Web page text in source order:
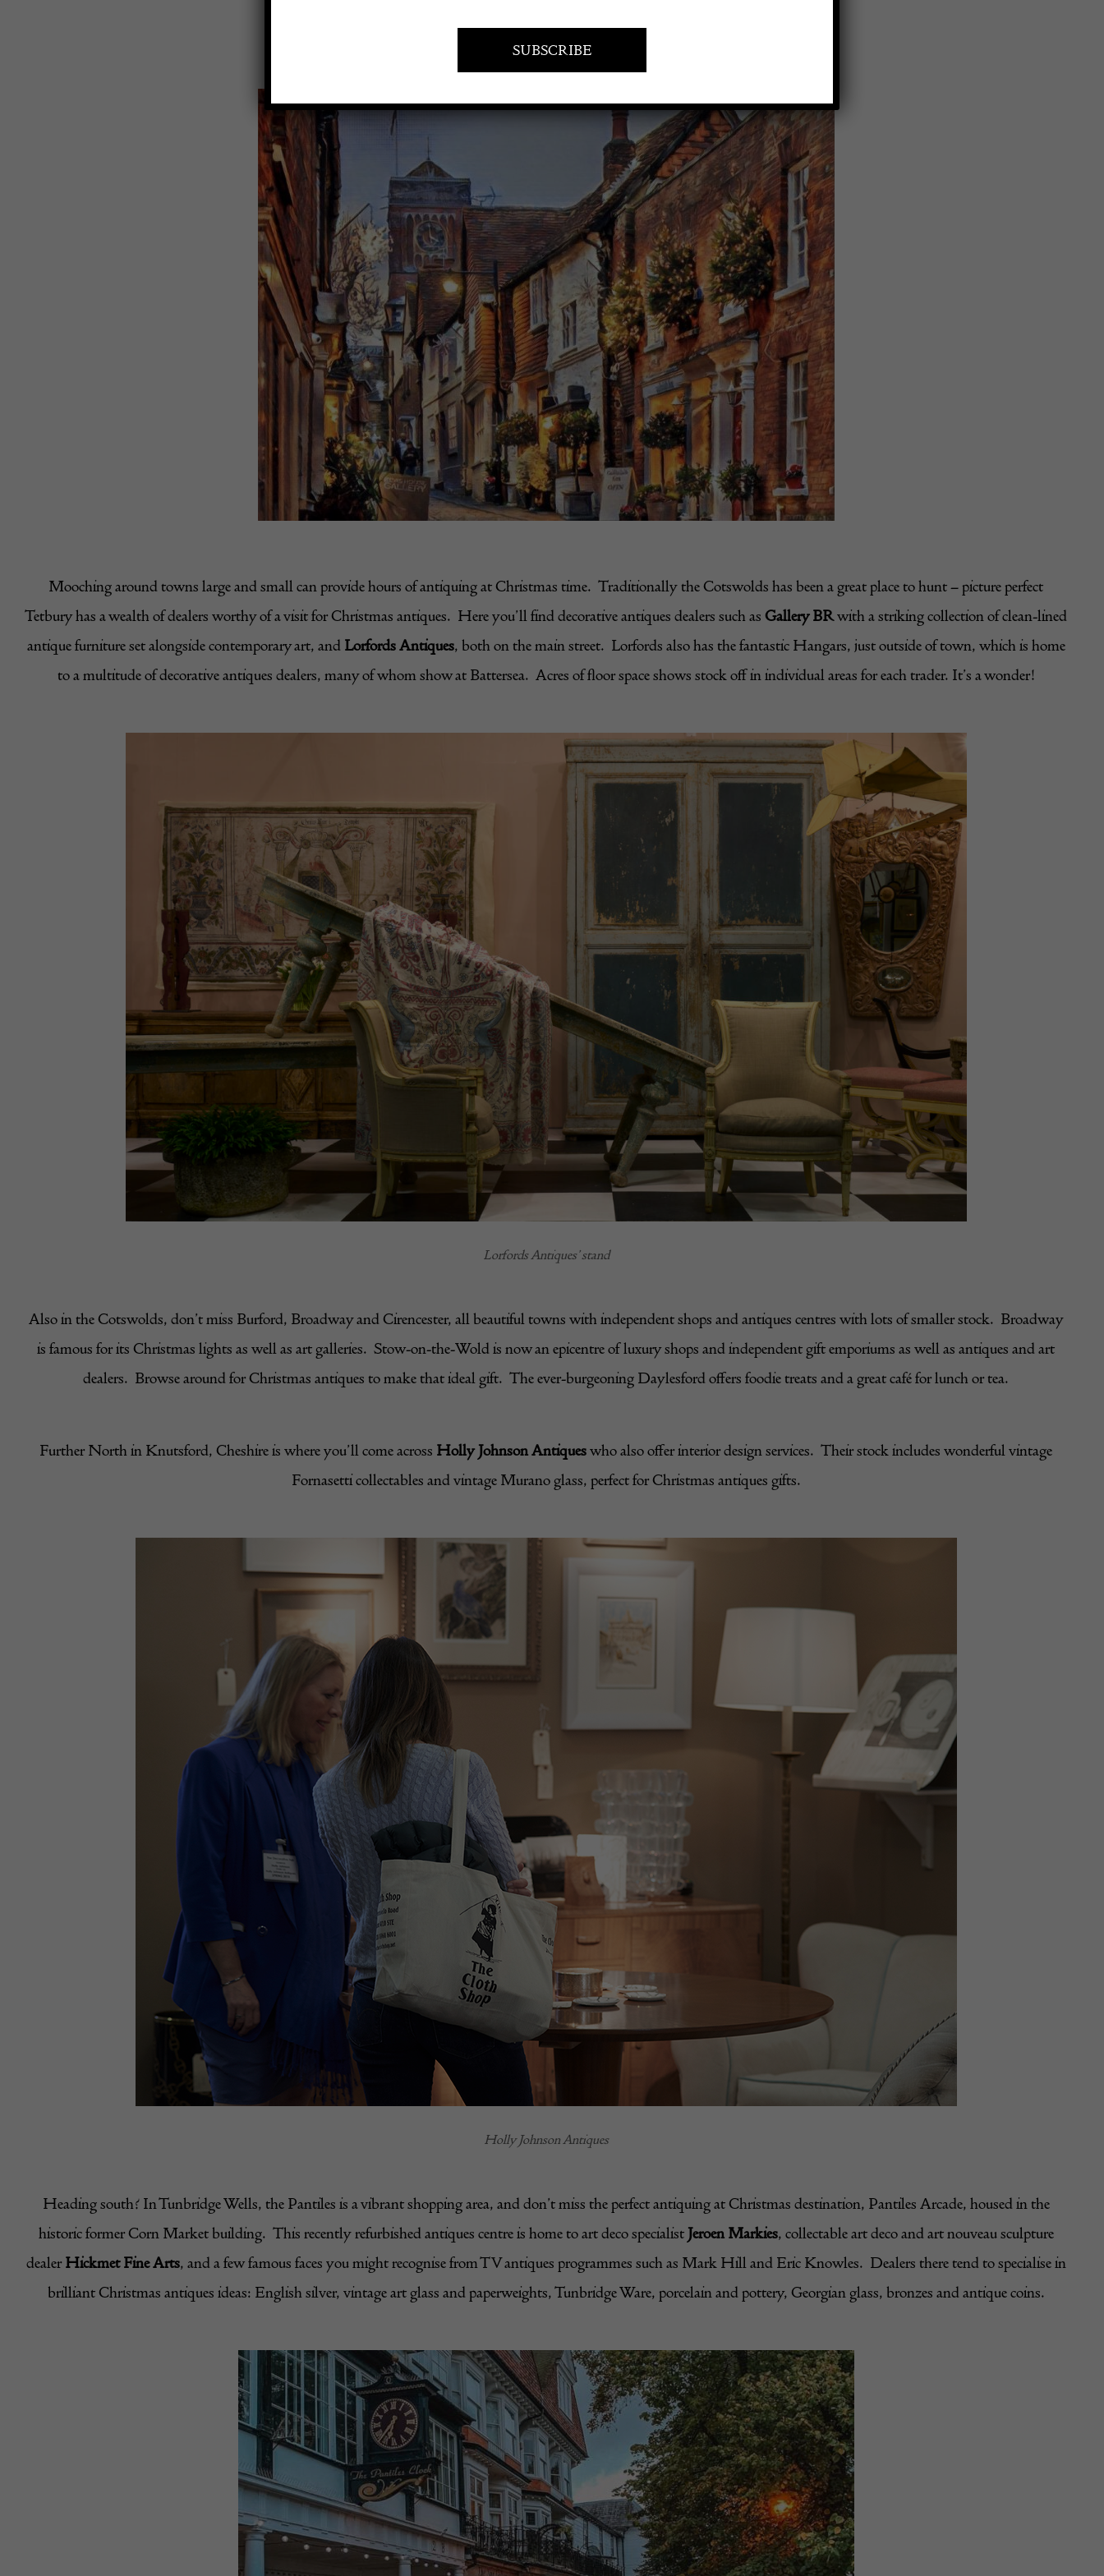
21 December 2023
Mooching around towns large and small can provide hours of antiquing at Christmas time. Traditionally the Cotswolds has been a great place to hunt – picture perfect
Tetbury has a wealth of dealers worthy of a visit for Christmas antiques. Here you’ll find decorative antiques dealers such as Gallery BRwith a striking collection of clean-lined
antique furniture set alongside contemporary art, and Lorfords Antiques, both on the main street. Lorfords also has the fantastic Hangars, just outside of town, which is home
to a multitude of decorative antiques dealers, many of whom show at Battersea. Acres of floor space shows stock off in individual areas for each trader. It’s a wonder!
Lorfords Antiques’ stand
Also in the Cotswolds, don’t miss Burford, Broadway and Cirencester, all beautiful towns with independent shops and antiques centres with lots of smaller stock. Broadway
is famous for its Christmas lights as well as art galleries. Stow-on-the-Wold is now an epicentre of luxury shops and independent gift emporiums as well as antiques and art
dealers. Browse around for Christmas antiques to make that ideal gift. The ever-burgeoning Daylesford offers foodie treats and a great café for lunch or tea.
Further North in Knutsford, Cheshire is where you’ll come across Holly Johnson Antiqueswho also offer interior design services. Their stock includes wonderful vintage
Fornasetti collectables and vintage Murano glass, perfect for Christmas antiques gifts.
Holly Johnson Antiques
Heading south? In Tunbridge Wells, the Pantiles is a vibrant shopping area, and don’t miss the perfect antiquing at Christmas destination, Pantiles Arcade, housed in the
historic former Corn Market building. This recently refurbished antiques centre is home to art deco specialist Jeroen Markies, collectable art deco and art nouveau sculpture
dealer Hickmet Fine Arts, and a few famous faces you might recognise from TV antiques programmes such as Mark Hill and Eric Knowles. Dealers there tend to specialise in
brilliant Christmas antiques ideas: English silver, vintage art glass and paperweights, Tunbridge Ware, porcelain and pottery, Georgian glass, bronzes and antique coins.